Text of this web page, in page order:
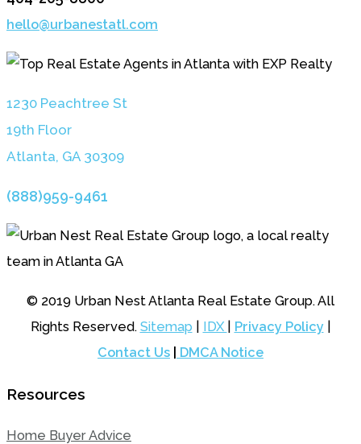
hello@urbanestatl.com
1230 Peachtree St
19th Floor
Atlanta, GA 30309
(888)959-9461
© 2019 Urban Nest Atlanta Real Estate Group. All
Rights Reserved. Sitemap IDX Privacy Policy|
Contact Us
DMCA Notice
Resources
Home Buyer Advice